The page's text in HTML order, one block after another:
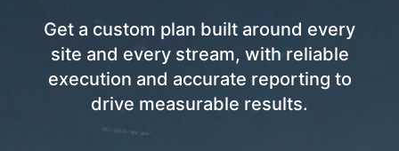
Get a custom plan built around every
site and every stream, with reliable
execution and accurate reporting to
drive measurable results.